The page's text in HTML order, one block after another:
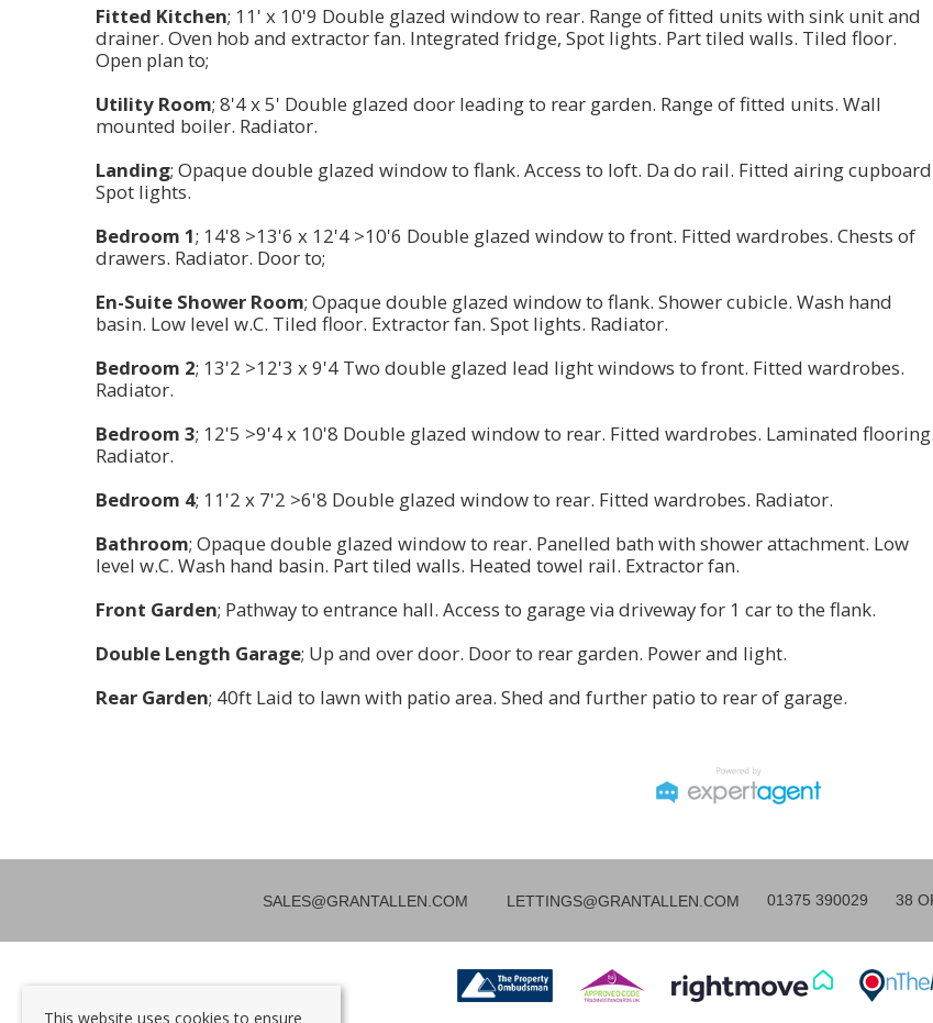
Fitted Kitchen; 11' x 10'9 Double glazed window to rear. Range of fitted units with sink unit and
drainer. Oven hob and extractor fan. Integrated fridge, Spot lights. Part tiled walls. Tiled floor.
Open plan to;
Utility Room; 8'4 x 5' Double glazed door leading to rear garden. Range of fitted units. Wall
mounted boiler. Radiator.
Landing; Opaque double glazed window to flank. Access to loft. Da do rail. Fitted airing
Spot lights.
Bedroom 1; 14'8 >13'6 x 12'4 >10'6 Double glazed window to front. Fitted wardrobes. Chests of
drawers. Radiator. Door to;
En-Suite Shower Room; Opaque double glazed window to flank. Shower cubicle. Wash hand
basin. Low level w.C. Tiled floor. Extractor fan. Spot lights. Radiator.
Bedroom 2; 13'2 >12'3 x 9'4 Two double glazed lead light windows to front. Fitted wardrobes.
Radiator.
Bedroom 3; 12'5 >9'4 x 10'8 Double glazed window to rear. Fitted wardrobes. Laminated flooring.
Radiator.
Bedroom 4; 11'2 x 7'2 >6'8 Double glazed window to rear. Fitted wardrobes. Radiator.
Bathroom; Opaque double glazed window to rear. Panelled bath with shower attachment. Low
level w.C. Wash hand basin. Part tiled walls. Heated towel rail. Extractor fan.
Front Garden; Pathway to entrance hall. Access to garage via driveway for 1 car to the flank.
Double Length Garage; Up and over door. Door to rear garden. Power and light.
Rear Garden; 40ft Laid to lawn with patio area. Shed and further patio to rear of garage.
SALES@GRANTALLEN.COM LETTINGS@GRANTALLEN.COM 01375 390029 38
This website uses cookies to ensure